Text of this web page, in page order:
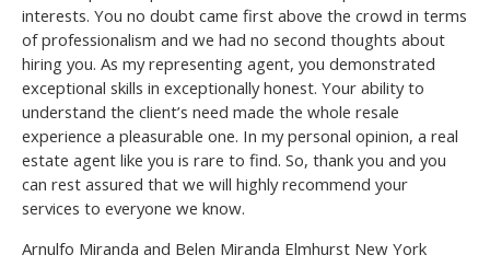
interests. You no doubt came first above the crowd in terms
of professionalism and we had no second thoughts about
hiring you. As my representing agent, you demonstrated
exceptional skills in exceptionally honest. Your ability to
understand the client’s need made the whole resale
experience a pleasurable one. In my personal opinion, a real
estate agent like you is rare to find. So, thank you and you
can rest assured that we will highly recommend your
services to everyone we know.
Arnulfo Miranda and Belen Miranda Elmhurst New York